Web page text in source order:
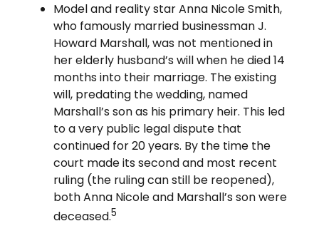
Model and reality star Anna Nicole Smith,
who famously married businessman J.
Howard Marshall, was not mentioned in
her elderly husband’s will when he died 14
months into their marriage. The existing
will, predating the wedding, named
Marshall’s son as his primary heir. This led
to a very public legal dispute that
continued for 20 years. By the time the
court made its second and most recent
ruling (the ruling can still be reopened),
both Anna Nicole and Marshall’s son were
deceased.5